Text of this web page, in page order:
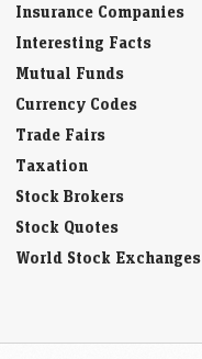
Insurance Companies
Interesting Facts
Mutual Funds
Currency Codes
Trade Fairs
Taxation
Stock Brokers
Stock Quotes
World Stock Exchanges